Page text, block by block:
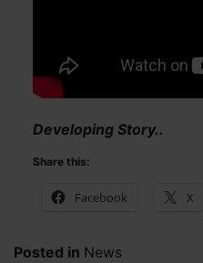
Developing Story..
Share this:
Facebook X
Posted in News